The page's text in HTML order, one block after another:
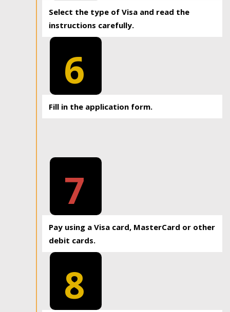
Select the type of Visa and read the
instructions carefully.
6
Fill in the application form.
7
Pay using a Visa card, MasterCard or other
debit cards.
8